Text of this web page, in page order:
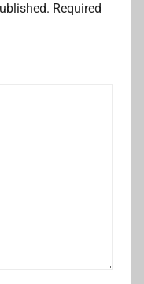
Required